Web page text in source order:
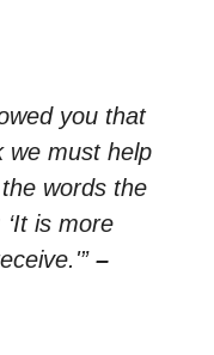
you that
we must help
words the
is more
–